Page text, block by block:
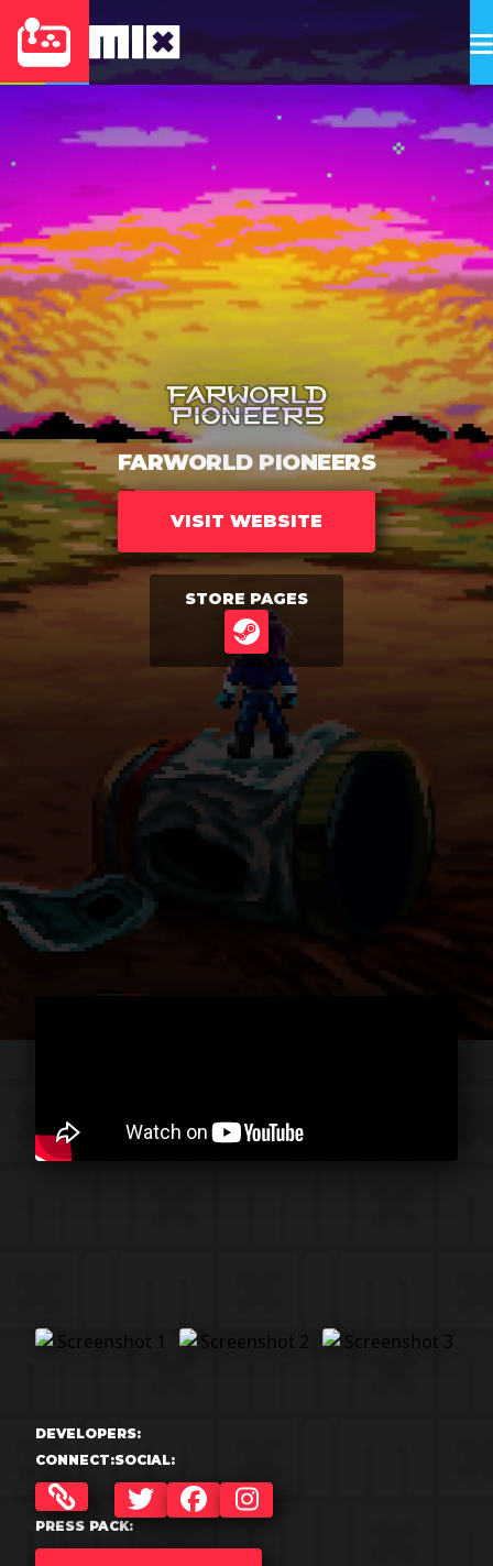
FARWORLD PIONEERS
VISIT WEBSITE
STORE PAGES
STEAM
DEVELOPERS:
CONNECT:SOCIAL:
TWITTERFACEBOOKINSTAGRAM
PRESS PACK: